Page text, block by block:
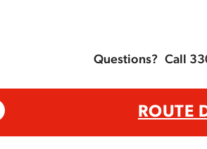
Questions? Call
ROUTE